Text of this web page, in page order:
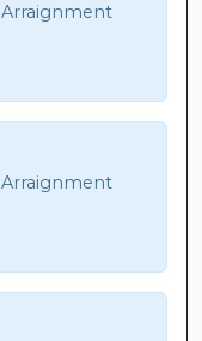
Arraignment
Arraignment